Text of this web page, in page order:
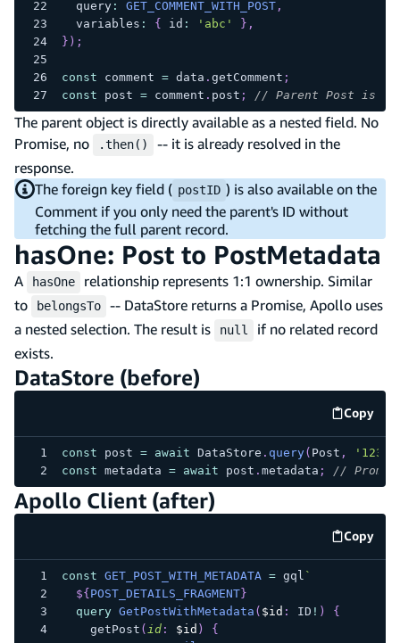
  query
: GET_COMMENT_WITH_POST,
  variables
: { id : 'abc' } ,
} ) ;
const comment = data . getComment ;
const post = comment . post ; // Parent Post is
The parent object is directly available as a nested field. No
Promise, no
.then()
-- it is already resolved in the
response.
The foreign key field ( postID ) is also available on the
Comment if you only need the parent's ID without
fetching the full parent record.
hasOne: Post to PostMetadata
A hasOne
relationship represents 1:1 ownership. Similar
to
belongsTo
-- DataStore returns a Promise, Apollo uses
a nested selection. The result is
null
if no related record
exists.
DataStore (before)
Copy
code
const post = await DataStore . query( Post , '123'
const metadata = await post . metadata ; //
Apollo Client (after)
Copy
code
const GET_POST_WITH_METADATA = gql `
${ POST_DETAILS_FRAGMENT}
query GetPostWithMetadata ( $id : ID ! )
{
getPost ( id: $id )
{